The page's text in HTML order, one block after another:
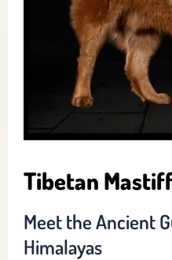
Tibetan
Meet the Ancient
Himalayas